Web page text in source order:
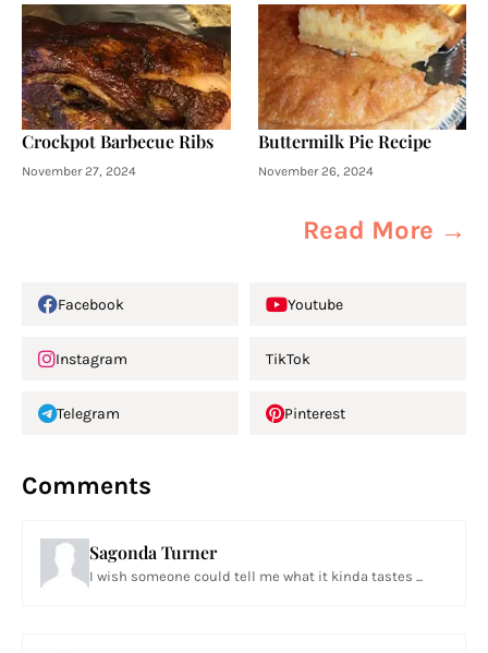
Crockpot Barbecue Ribs
November 27, 2024
Buttermilk Pie Recipe
November 26, 2024
Read More →
Facebook Youtube
Instagram TikTok
Telegram Pinterest
Comments
Sagonda Turner
I wish someone could tell me what it kinda tastes ...